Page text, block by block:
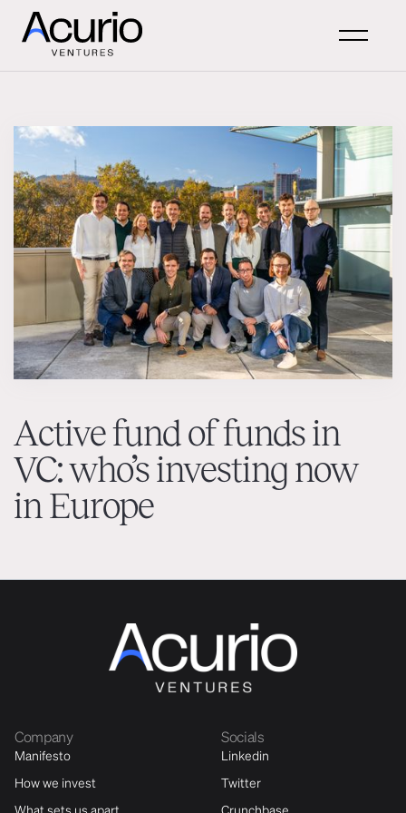
Active fund of funds in
VC: who’s investing now
in Europe
Company
Manifesto
How we invest
Socials
Linkedin
Twitter